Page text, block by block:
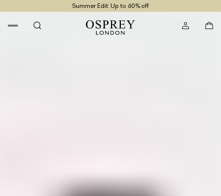
Summer Edit: Up to 60% off
Free UK Delivery On Orders £100+